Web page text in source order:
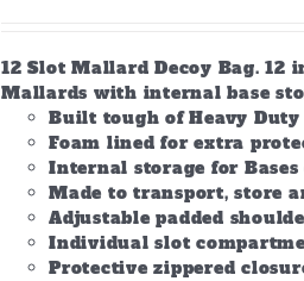
12 Slot Mallard Decoy Bag.
Mallards with internal base
Built tough of Heavy Duty
Foam lined for extra
Internal storage for Bases
Made to transport, store
Adjustable padded
Individual slot
Protective zippered